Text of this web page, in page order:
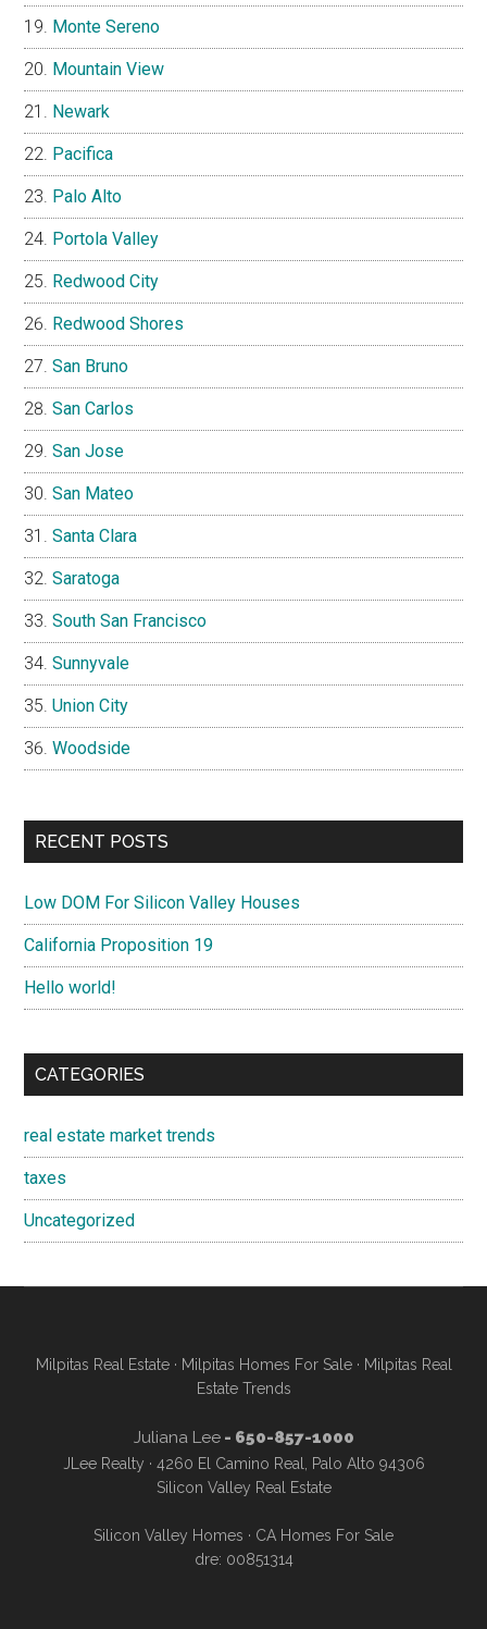
Monte Sereno
Mountain View
Newark
Pacifica
Palo Alto
Portola Valley
Redwood City
Redwood Shores
San Bruno
San Carlos
San Jose
San Mateo
Santa Clara
Saratoga
South San Francisco
Sunnyvale
Union City
Woodside
RECENT POSTS
Low DOM For Silicon Valley Houses
California Proposition 19
Hello world!
CATEGORIES
real estate market trends
taxes
Uncategorized
Milpitas Real Estate· Milpitas Homes For Sale· Milpitas Real
Estate Trends
Juliana Lee- 650-857-1000
JLee Realty · 4260 El Camino Real, Palo Alto 94306
Silicon Valley Real Estate
Silicon Valley Homes · CA Homes For Sale
dre: 00851314